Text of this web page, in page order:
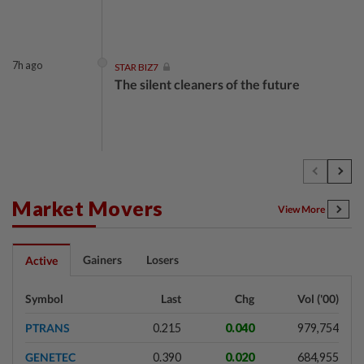
7h ago STAR BIZ7
The silent cleaners of the future
INSIGHT
Market Movers View More
Active Gainers Losers
Symbol Last Chg Vol ('00)
PTRANS 0.215 0.040 979,754
GENETEC 0.390 0.020 684,955